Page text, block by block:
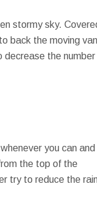
stormy sky.
back the moving van
decrease the
you can and
the top of the
try to reduce the